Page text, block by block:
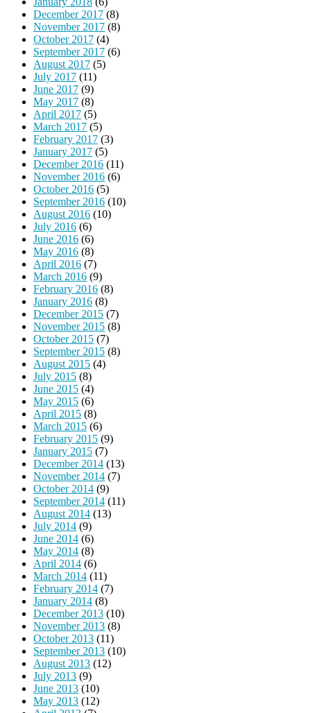
December 2017 (8)
November 2017 (8)
October 2017 (4)
September 2017 (6)
August 2017 (5)
July 2017 (11)
June 2017 (9)
May 2017 (8)
April 2017 (5)
March 2017 (5)
February 2017 (3)
January 2017 (5)
December 2016 (11)
November 2016 (6)
October 2016 (5)
September 2016 (10)
August 2016 (10)
July 2016 (6)
June 2016 (6)
May 2016 (8)
April 2016 (7)
March 2016 (9)
February 2016 (8)
January 2016 (8)
December 2015 (7)
November 2015 (8)
October 2015 (7)
September 2015 (8)
August 2015 (4)
July 2015 (8)
June 2015 (4)
May 2015 (6)
April 2015 (8)
March 2015 (6)
February 2015 (9)
January 2015 (7)
December 2014 (13)
November 2014 (7)
October 2014 (9)
September 2014 (11)
August 2014 (13)
July 2014 (9)
June 2014 (6)
May 2014 (8)
April 2014 (6)
March 2014 (11)
February 2014 (7)
January 2014 (8)
December 2013 (10)
November 2013 (8)
October 2013 (11)
September 2013 (10)
August 2013 (12)
July 2013 (9)
June 2013 (10)
May 2013 (12)